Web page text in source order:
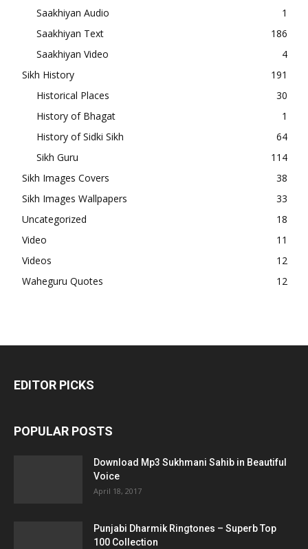
Saakhiyan Audio
1
Saakhiyan Text
186
Saakhiyan Video
4
Sikh History
191
Historical Places
30
History of Bhagat
1
History of Sidki Sikh
64
Sikh Guru
114
Sikh Images Covers
38
Sikh Images Wallpapers
33
Uncategorized
18
Video
11
Videos
12
Waheguru Quotes
12
EDITOR PICKS
POPULAR POSTS
Download Mp3 Sukhmani Sahib in Beautiful
Voice
April 18, 2017
Punjabi Dharmik Ringtones – Superb Top
100 Collection